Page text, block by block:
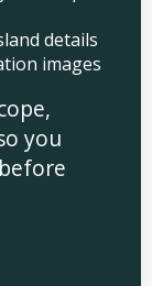
details
images
you